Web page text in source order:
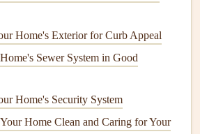
Lifespan of Your Smart Home
of Your Roof with Regular
Maintain Your Roof for Longevity
Home's Exterior for Curb Appeal
Sewer System in Good
Home's Security System
Home Clean and Caring for Your